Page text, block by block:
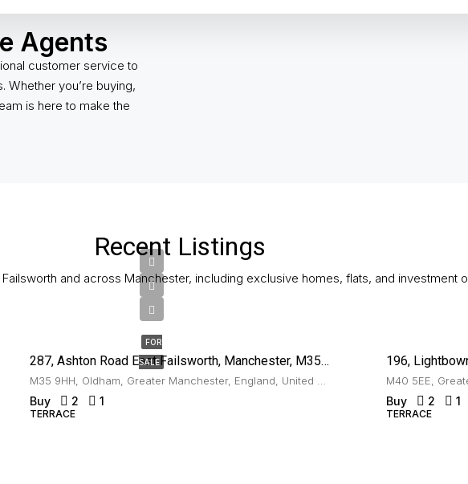
Agents
customer service to
Whether you’re buying,
is here to make the
Recent Listings
and across Manchester, including exclusive homes, flats, and investment
FOR
SALE 287, Ashton Road East Failsworth, Manchester, M35 9HH
Buy 2 1
TERRACE
Buy 2 1
TERRACE